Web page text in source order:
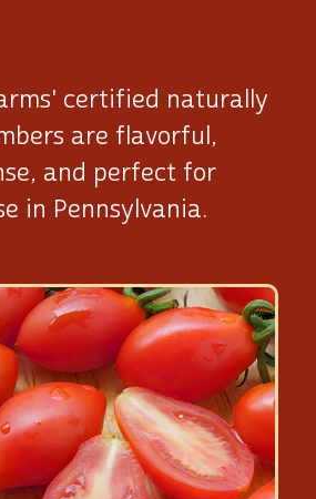
certified naturally
are flavorful,
and perfect for
in Pennsylvania.